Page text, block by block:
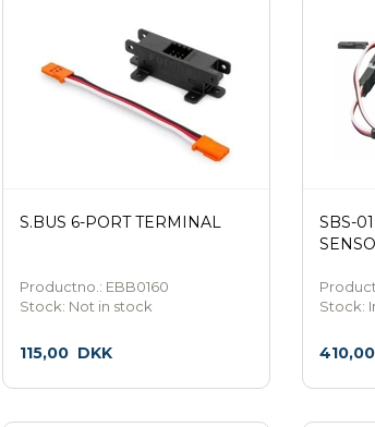
S.BUS 6-PORT TERMINAL
Productno.: EBB0160
Stock: Not in stock
115,00 DKK
SBS-
Stock:
410,00